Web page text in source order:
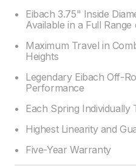
Eibach 3.75" Inside
Available in a Full
Maximum Travel in
Heights
Legendary Eibach Off-
Performance
Each Spring Individually
Highest Linearity and
Five-Year Warranty